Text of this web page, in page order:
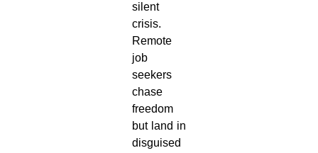
silent
crisis.
Remote
job
seekers
chase
freedom
but land in
disguised